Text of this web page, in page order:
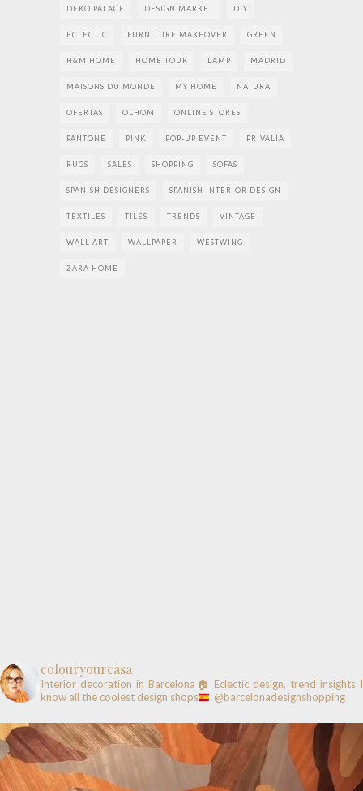
DEKO PALACE DESIGN MARKET DIY
ECLECTIC FURNITURE MAKEOVER GREEN
H&M HOME HOME TOUR LAMP MADRID
MAISONS DU MONDE MY HOME NATURA
OFERTAS OLHOM ONLINE STORES
PANTONE PINK POP-UP EVENT PRIVALIA
RUGS SALES SHOPPING SOFAS
SPANISH DESIGNERS SPANISH INTERIOR DESIGN
TEXTILES TILES TRENDS VINTAGE
WALL ART WALLPAPER WESTWING
ZARA HOME
colouryourcasa
Interior decoration in Barcelona🏠 Eclectic design, trend insights I
know all the coolest design shops
@barcelonadesignshopping